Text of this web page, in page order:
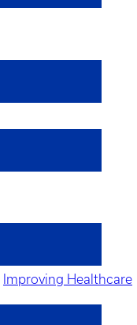
Improving Healthcare